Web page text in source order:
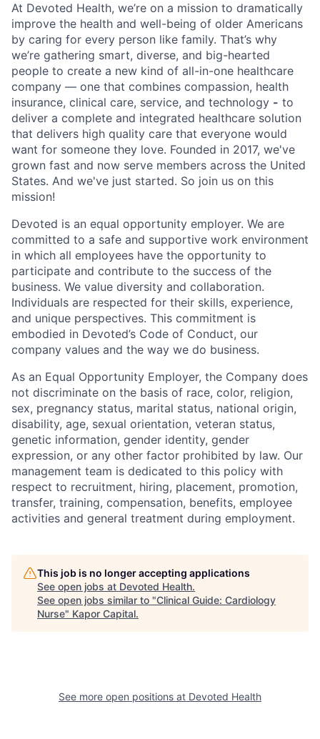
At Devoted Health, we’re on a mission to dramatically
improve the health and well-being of older Americans
by caring for every person like family. That’s why
we’re gathering smart, diverse, and big-hearted
people to create a new kind of all-in-one healthcare
company — one that combines compassion, health
insurance, clinical care, service, and technology - to
deliver a complete and integrated healthcare solution
that delivers high quality care that everyone would
want for someone they love. Founded in 2017, we've
grown fast and now serve members across the United
States. And we've just started. So join us on this
mission!
Devoted is an equal opportunity employer. We are
committed to a safe and supportive work environment
in which all employees have the opportunity to
participate and contribute to the success of the
business. We value diversity and collaboration.
Individuals are respected for their skills, experience,
and unique perspectives. This commitment is
embodied in Devoted’s Code of Conduct, our
company values and the way we do business.
As an Equal Opportunity Employer, the Company does
not discriminate on the basis of race, color, religion,
sex, pregnancy status, marital status, national origin,
disability, age, sexual orientation, veteran status,
genetic information, gender identity, gender
expression, or any other factor prohibited by law. Our
management team is dedicated to this policy with
respect to recruitment, hiring, placement, promotion,
transfer, training, compensation, benefits, employee
activities and general treatment during employment.
This job is no longer accepting applications
See open jobs at Devoted Health.
See open jobs similar to "Clinical Guide: Cardiology
Nurse" Kapor Capital.
See more open positions at Devoted Health